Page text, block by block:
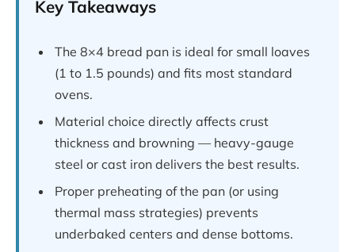
Key Takeaways
The 8×4 bread pan is ideal for small loaves
(1 to 1.5 pounds) and fits most standard
ovens.
Material choice directly affects crust
thickness and browning — heavy-gauge
steel or cast iron delivers the best results.
Proper preheating of the pan (or using
thermal mass strategies) prevents
underbaked centers and dense bottoms.